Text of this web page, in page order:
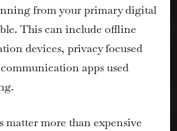
from your primary digital
This can include offline
devices, privacy focused
apps used
matter more than expensive